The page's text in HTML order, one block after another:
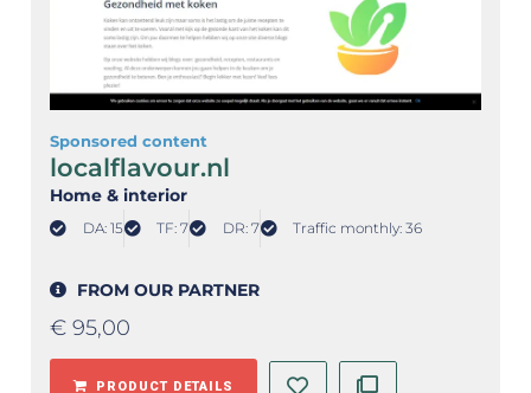
Sponsored content
localflavour.nl
Home & interior
DA: 15 TF: 7 DR: 7 Traffic monthly: 36
FROM OUR PARTNER
€ 95,00
PRODUCT DETAILS